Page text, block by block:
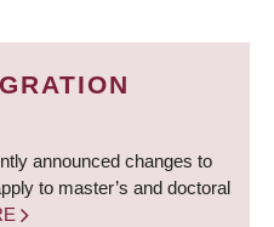
announced changes to
to master’s and doctoral